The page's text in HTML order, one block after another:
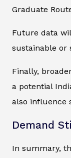
Graduate
Future data
sustainable or
Finally,
a potential
also influence
Demand
In summary,